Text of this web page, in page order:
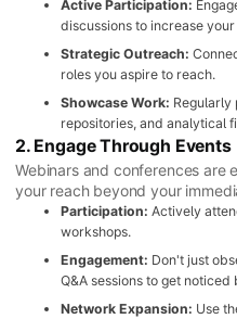
Active Participation:
discussions to increase
Strategic Outreach:
roles you aspire to reach.
Showcase Work: Regularly
repositories, and analytical
2. Engage Through Events
Webinars and conferences are
your reach beyond your
Participation: Actively
workshops.
Engagement: Don't just
Q&A sessions to get noticed
Network Expansion: Use